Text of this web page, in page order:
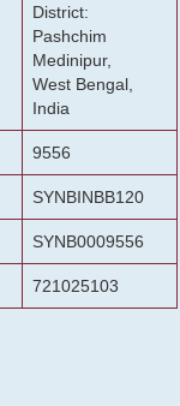
District:
Pashchim
Medinipur,
West Bengal,
India
9556
SYNBINBB120
SYNB0009556
721025103